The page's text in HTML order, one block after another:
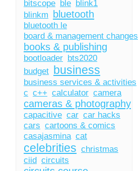
bitscope ble blink1
blinkm
bluetooth
bluetooth le
board & management changes
books & publishing
bootloader bts2020
budget business
business services & activities
c c++ calculator camera
cameras & photography
capacitive car car hacks
cars cartoons & comics
casajasmina cat
celebrities christmas
ciid circuits